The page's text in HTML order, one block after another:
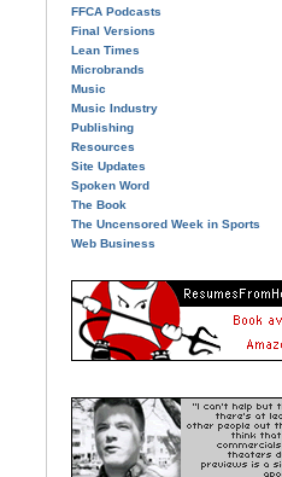
FFCA Podcasts
Final Versions
Lean Times
Microbrands
Music
Music Industry
Publishing
Resources
Site Updates
Spoken Word
The Book
The Uncensored Week in Sports
Web Business